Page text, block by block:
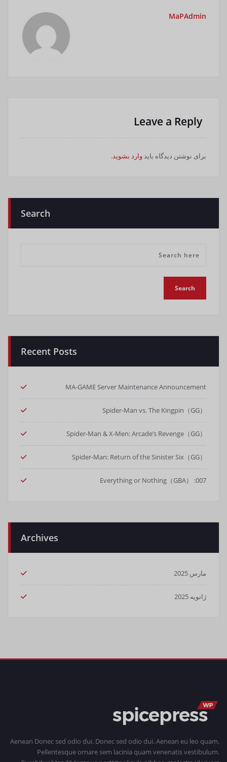
MaPAdmin
Leave a Reply
برای نوشتن دیدگاه بایدوارد بشوید.
Search
Recent Posts
MA-GAME Server Maintenance Announcement
Spider-Man vs. The Kingpin（GG）
Spider-Man & X-Men: Arcade’s Revenge（GG）
Spider-Man: Return of the Sinister Six（GG）
007: Everything or Nothing（GBA）
Archives
مارس 2025
ژانویه 2025
Aenean Donec sed odio dui. Donec sed odio dui. Aenean eu leo quam.
Pellentesque ornare sem lacinia quam venenatis vestibulum.